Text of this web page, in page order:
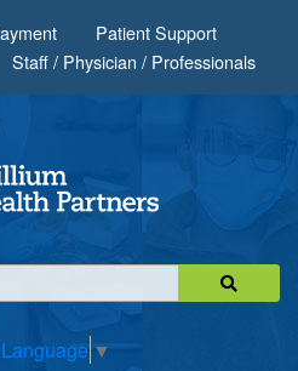
Patient Support
Staff / Physician / Professionals
▼